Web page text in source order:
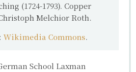
(1724-1793). Copper
Melchior Roth.
Wikimedia Commons.
School Laxman